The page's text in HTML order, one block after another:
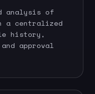
analysis of
a centralized
history,
approval